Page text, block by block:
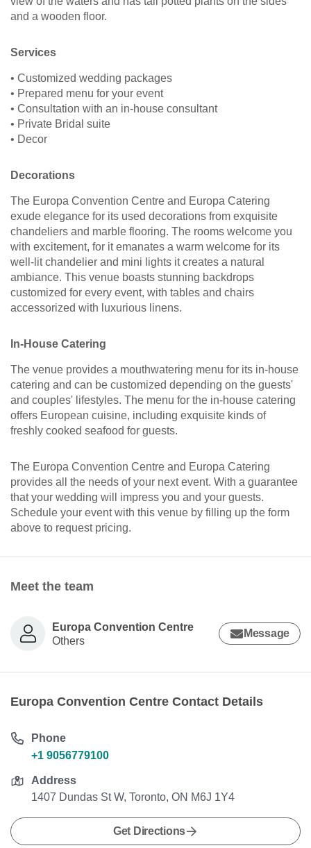
and a wooden floor.
Services
• Customized wedding packages
• Prepared menu for your event
• Consultation with an in-house consultant
• Private Bridal suite
• Decor
Decorations
The Europa Convention Centre and Europa Catering
exude elegance for its used decorations from exquisite
chandeliers and marble flooring. The rooms welcome you
with excitement, for it emanates a warm welcome for its
well-lit chandelier and mini lights it creates a natural
ambiance. This venue boasts stunning backdrops
customized for every event, with tables and chairs
accessorized with luxurious linens.
In-House Catering
The venue provides a mouthwatering menu for its in-house
catering and can be customized depending on the guests'
and couples' lifestyles. The menu for the in-house catering
offers European cuisine, including exquisite kinds of
freshly cooked seafood for guests.
The Europa Convention Centre and Europa Catering
provides all the needs of your next event. With a guarantee
that your wedding will impress you and your guests.
Schedule your event with this venue by filling up the form
above to request pricing.
Meet the team
Europa Convention Centre
Others
Message
Europa Convention Centre Contact Details
Phone
+1 9056779100
Address
1407 Dundas St W, Toronto, ON M6J 1Y4
Get Directions